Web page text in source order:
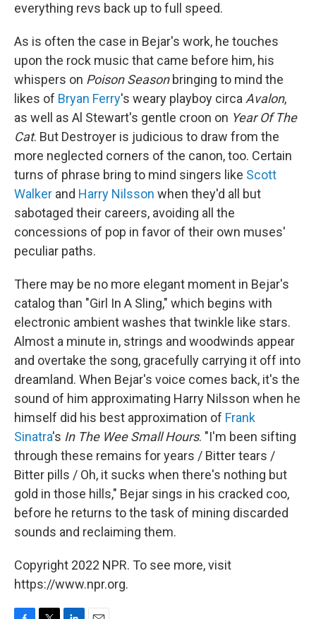
everything revs back up to full speed.
As is often the case in Bejar's work, he touches
upon the rock music that came before him, his
whispers on Poison Seasonbringing to mind the
likes of Bryan Ferry's weary playboy circa Avalon,
as well as Al Stewart's gentle croon on Year Of The
Cat. But Destroyer is judicious to draw from the
more neglected corners of the canon, too. Certain
turns of phrase bring to mind singers like Scott
Walker and Harry Nilsson when they'd all but
sabotaged their careers, avoiding all the
concessions of pop in favor of their own muses'
peculiar paths.
There may be no more elegant moment in Bejar's
catalog than "Girl In A Sling," which begins with
electronic ambient washes that twinkle like stars.
Almost a minute in, strings and woodwinds appear
and overtake the song, gracefully carrying it off into
dreamland. When Bejar's voice comes back, it's the
sound of him approximating Harry Nilsson when he
himself did his best approximation of Frank
Sinatra's In The Wee Small Hours. "I'm been sifting
through these remains for years / Bitter tears /
Bitter pills / Oh, it sucks when there's nothing but
gold in those hills," Bejar sings in his cracked coo,
before he returns to the task of mining discarded
sounds and reclaiming them.
Copyright 2022 NPR. To see more, visit
https://www.npr.org.